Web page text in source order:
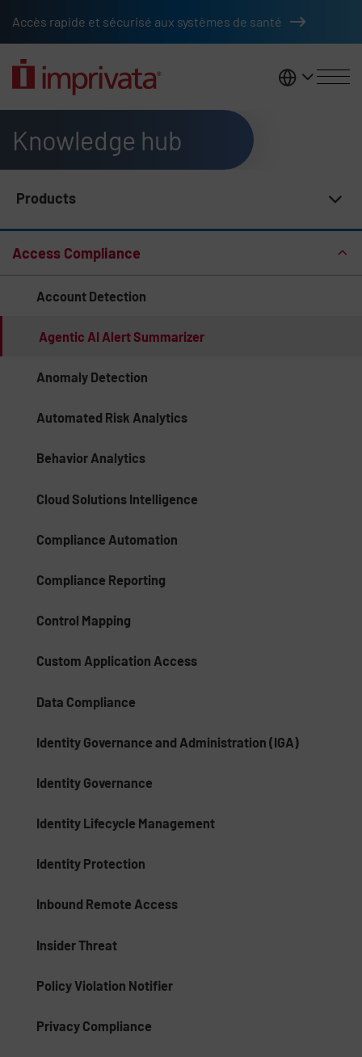
Accès rapide et sécurisé aux systèmes de santé
France
Knowledge hub
Products
Access Compliance
Account Detection
Agentic AI Alert Summarizer
Anomaly Detection
Automated Risk Analytics
Behavior Analytics
Cloud Solutions Intelligence
Compliance Automation
Compliance Reporting
Control Mapping
Custom Application Access
Data Compliance
Identity Governance and Administration (IGA)
Identity Governance
Identity Lifecycle Management
Identity Protection
Inbound Remote Access
Insider Threat
Policy Violation Notifier
Privacy Compliance